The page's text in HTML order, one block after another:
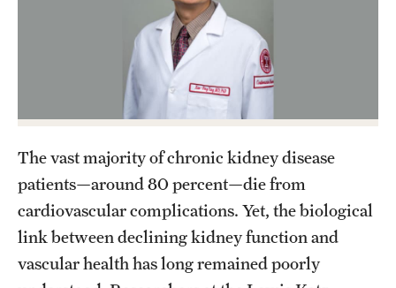
MD/PhD Dual Degree
Narrative Medicine Program
Physician Assistant Program
Admissions
Financial Aid
Research
The vast majority of chronic kidney disease
patients—around 80 percent—die from
cardiovascular complications. Yet, the biological
link between declining kidney function and
vascular health has long remained poorly